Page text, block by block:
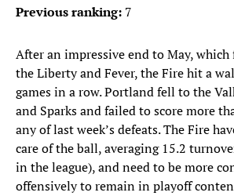
Previous ranking: 7
After an impressive end to May,
the Liberty and Fever, the Fire hit a
games in a row. Portland fell to the
and Sparks and failed to score more
any of last week’s defeats. The Fire
care of the ball, averaging 15.2
in the league), and need to be more
offensively to remain in playoff